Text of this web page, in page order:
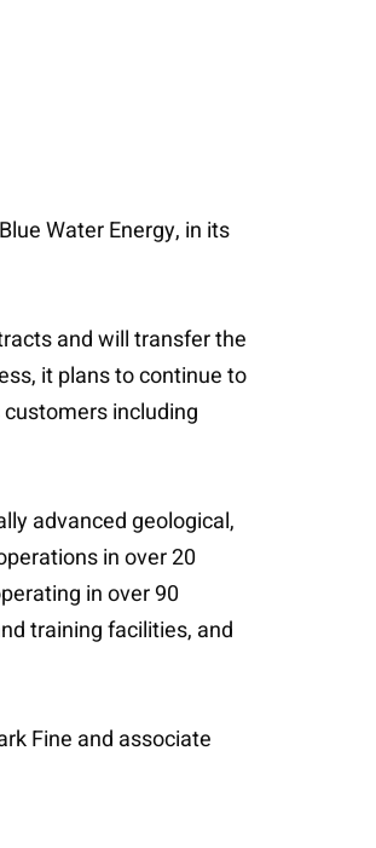
Water Energy, in its
and will transfer the
it plans to continue to
including
advanced geological,
in over 20
in over 90
training facilities, and
Fine and associate